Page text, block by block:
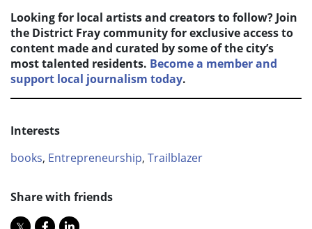
Looking for local artists and creators to follow? Join
the District Fray community for exclusive access to
content made and curated by some of the city’s
most talented residents. Become a member and
support local journalism today.
Interests
books, Entrepreneurship, Trailblazer
Share with friends